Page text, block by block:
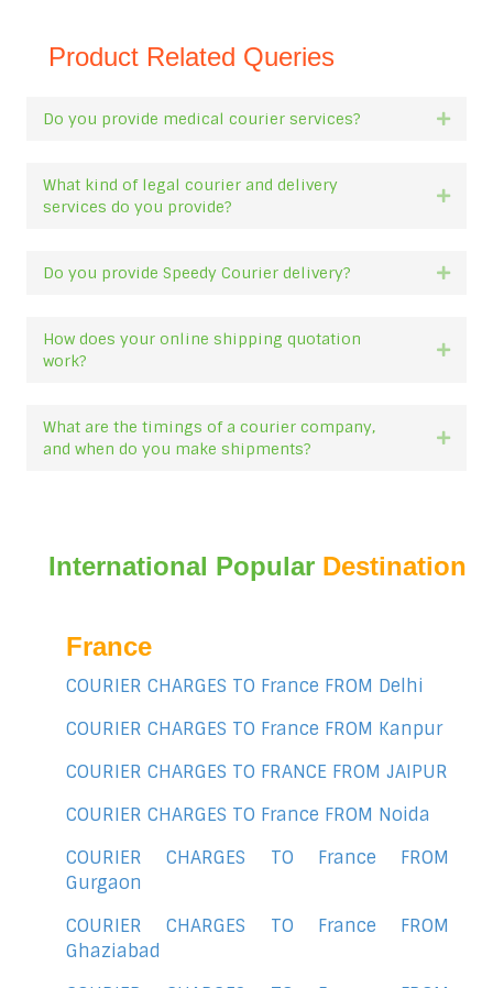
Product Related Queries
Do you provide medical courier services?
What kind of legal courier and delivery
services do you provide?
Do you provide Speedy Courier delivery?
How does your online shipping quotation
work?
What are the timings of a courier company,
and when do you make shipments?
International Popular Destination
France
COURIER CHARGES TO France FROM Delhi
COURIER CHARGES TO France FROM Kanpur
COURIER CHARGES TO FRANCE FROM JAIPUR
COURIER CHARGES TO France FROM Noida
COURIER CHARGES TO France FROM
Gurgaon
COURIER CHARGES TO France FROM
Ghaziabad